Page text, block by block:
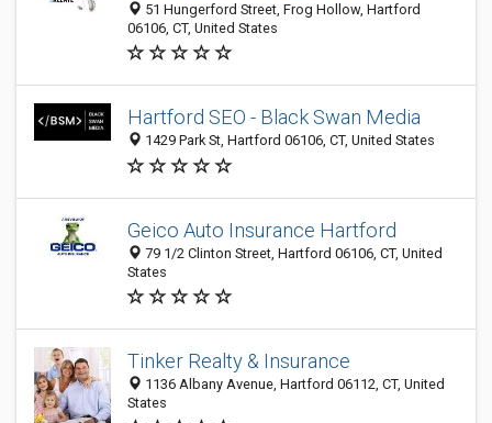
51 Hungerford Street, Frog Hollow, Hartford
06106, CT, United States
Hartford SEO - Black Swan Media
1429 Park St, Hartford 06106, CT, United States
Geico Auto Insurance Hartford
79 1/2 Clinton Street, Hartford 06106, CT, United
States
Tinker Realty & Insurance
1136 Albany Avenue, Hartford 06112, CT, United
States